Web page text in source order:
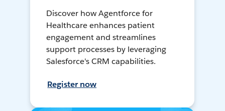
Discover how Agentforce for
Healthcare enhances patient
engagement and streamlines
support processes by leveraging
Salesforce's CRM capabilities.
Register now